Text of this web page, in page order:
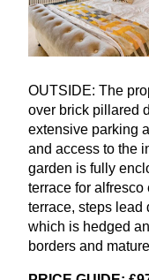
OUTSIDE: The
over brick pillared
extensive parking
and access to the
garden is fully
terrace for
terrace, steps lead
which is hedged
borders and